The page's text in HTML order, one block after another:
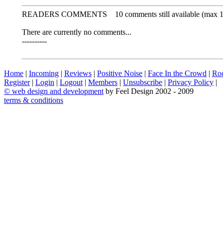
READERS COMMENTS 10 comments still available (max
There are currently no comments...
----------
Home | Incoming | Reviews | Positive Noise | Face In the Crowd |
Register| Login | Logout | Members | Unsubscribe | Privacy Policy |
© web design and development by Feel Design 2002 - 2009
terms & conditions